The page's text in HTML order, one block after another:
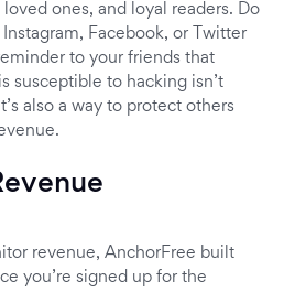
ones, and loyal readers. Do
Facebook, or Twitter
to your friends that
susceptible to hacking isn’t
also a way to protect others
revenue, AnchorFree built
you’re signed up for the